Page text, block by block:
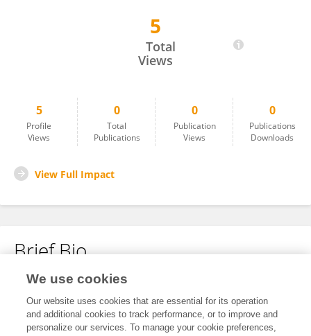
5
Total
Views
5
Profile
Views
0
Total
Publications
0
Publication
Views
0
Publications
Downloads
View Full Impact
Brief Bio
No content to display.
We use cookies
Our website uses cookies that are essential for its operation
and additional cookies to track performance, or to improve and
personalize our services. To manage your cookie preferences,